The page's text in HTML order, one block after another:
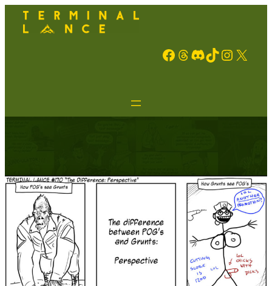
Facebook Threads Discord TikTok Instagram X